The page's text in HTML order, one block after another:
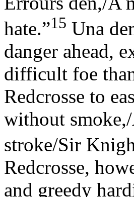
hate.”15 Una
danger ahead,
difficult foe
Redcrosse to
without
stroke/Sir
Redcrosse,
and greedy